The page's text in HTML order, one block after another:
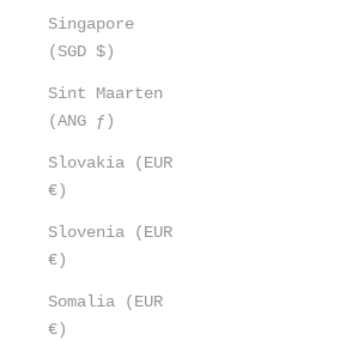
Singapore
(SGD $)
Sint Maarten
(ANG ƒ)
Slovakia (EUR
€)
Slovenia (EUR
€)
Somalia (EUR
€)